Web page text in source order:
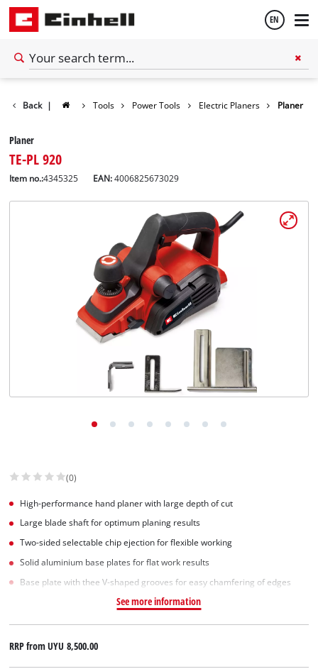
EN
Back | Tools Power Tools Electric Planers Planer
Planer
TE-PL 920
Item no.:4345325 EAN:4006825673029
(0)
High-performance hand planer with large depth of cut
Large blade shaft for optimum planing results
Two-sided selectable chip ejection for flexible working
Solid aluminium base plates for flat work results
Base plate with thee V-shaped grooves for easy chamfering of edges
See more information
RRP fromUYU 8,500.00